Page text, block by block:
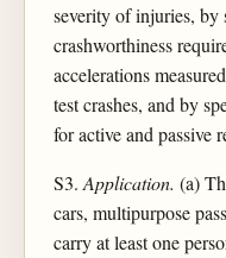
severity of injuries, by
crashworthiness
accelerations
test crashes, and by
for active and passive
S3.Application. (a)
cars, multipurpose
carry at least one